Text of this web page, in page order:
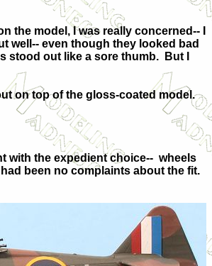
the model, I was really concerned-- I
well-- even though they looked bad
stood out like a sore thumb.
But I
on top of the gloss-coated model.
with the expedient choice-- wheels
been no complaints about the fit.